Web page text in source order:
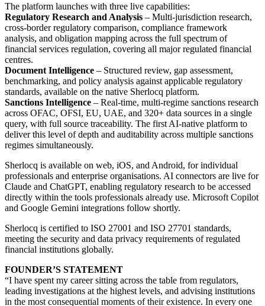
The platform launches with three live capabilities:
Regulatory Research and Analysis – Multi-jurisdiction research,
cross-border regulatory comparison, compliance framework
analysis, and obligation mapping across the full spectrum of
financial services regulation, covering all major regulated financial
centres.
Document Intelligence – Structured review, gap assessment,
benchmarking, and policy analysis against applicable regulatory
standards, available on the native Sherlocq platform.
Sanctions Intelligence – Real-time, multi-regime sanctions research
across OFAC, OFSI, EU, UAE, and 320+ data sources in a single
query, with full source traceability. The first AI-native platform to
deliver this level of depth and auditability across multiple sanctions
regimes simultaneously.
Sherlocq is available on web, iOS, and Android, for individual
professionals and enterprise organisations. AI connectors are live for
Claude and ChatGPT, enabling regulatory research to be accessed
directly within the tools professionals already use. Microsoft Copilot
and Google Gemini integrations follow shortly.
Sherlocq is certified to ISO 27001 and ISO 27701 standards,
meeting the security and data privacy requirements of regulated
financial institutions globally.
FOUNDER’S STATEMENT
“I have spent my career sitting across the table from regulators,
leading investigations at the highest levels, and advising institutions
in the most consequential moments of their existence. In every one